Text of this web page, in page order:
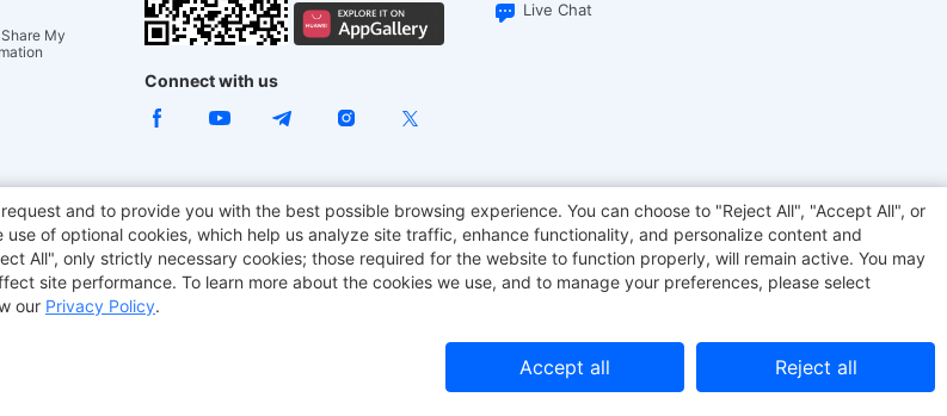
My
Live Chat
Connect with us
Chair JOYOR E-Scooters Tronsmart EcoFlow Geekbuying Coupon Sculpfun
and to provide you with the best possible browsing experience. You can choose to "Reject All", "Accept All", or
of optional cookies, which help us analyze site traffic, enhance functionality, and personalize content and
All", only strictly necessary cookies; those required for the website to function properly, will remain active. You may
site performance. To learn more about the cookies we use, and to manage your preferences, please select
our Privacy Policy.
Accept all Reject all